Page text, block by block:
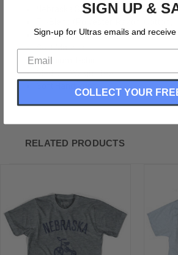
Nebraska State Tricycle Adult Tri-
Buttery Smooth
Soft Material
Premium T-shirt
Medium Weight Tee
Soft Hand Print
RELATED PRODUCTS
SIGN UP &
Sign-up for Ultras emails and
COLLECT YOUR